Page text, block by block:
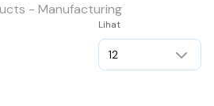
- Manufacturing
Lihat